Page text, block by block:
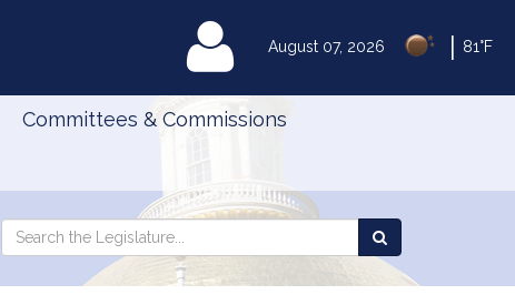
August 07, 2026 81°F
MyLegislature
Committees & Commissions
Search
Search
the